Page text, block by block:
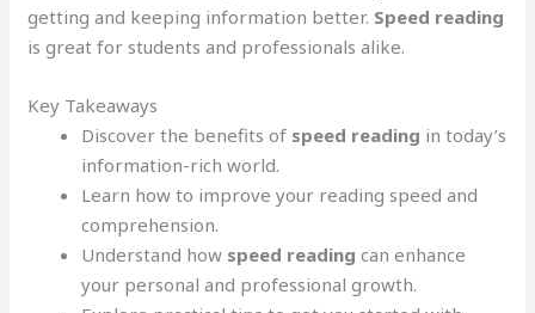
getting and keeping information better. Speed reading
is great for students and professionals alike.
Key Takeaways
Discover the benefits of speed reading in today’s
information-rich world.
Learn how to improve your reading speed and
comprehension.
Understand how speed reading can enhance
your personal and professional growth.